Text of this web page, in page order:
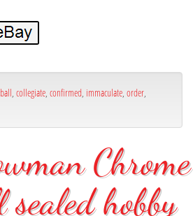
collegiate confirmed immaculate order
Chrome
sealed hobby